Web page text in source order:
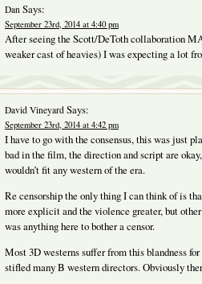
Dan Says:
September 23rd, 2014 at 4:40 pm
After seeing the Scott/DeToth collaboration
weaker cast of heavies) I was expecting a lot
David Vineyard Says:
September 23rd, 2014 at 4:42 pm
I have to go with the consensus, this was just
bad in the film, the direction and script are
wouldn’t fit any western of the era.
Re censorship the only thing I can think of is
more explicit and the violence greater, but
was anything here to bother a censor.
Most 3D westerns suffer from this blandness
stifled many B western directors. Obviously